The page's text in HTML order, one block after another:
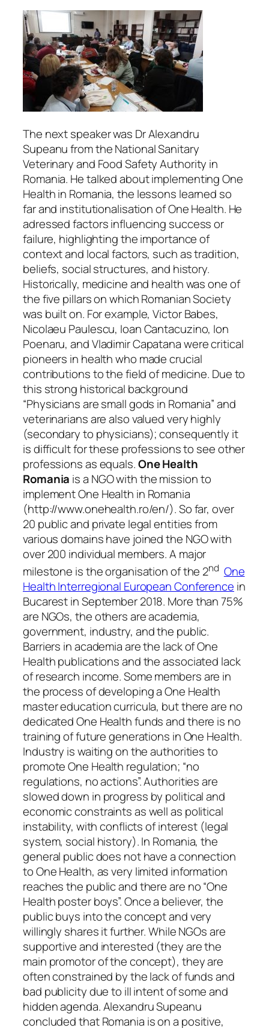
The next speaker was Dr Alexandru
Supeanu from the National Sanitary
Veterinary and Food Safety Authority in
Romania. He talked about implementing One
Health in Romania, the lessons learned so
far and institutionalisation of One Health. He
adressed factors influencing success or
failure, highlighting the importance of
context and local factors, such as tradition,
beliefs, social structures, and history.
Historically, medicine and health was one of
the five pillars on which Romanian Society
was built on. For example, Victor Babes,
Nicolaeu Paulescu, Ioan Cantacuzino, Ion
Poenaru, and Vladimir Capatana were critical
pioneers in health who made crucial
contributions to the field of medicine. Due to
this strong historical background
“Physicians are small gods in Romania” and
veterinarians are also valued very highly
(secondary to physicians); consequently it
is difficult for these professions to see other
professions as equals.One Health
Romania is a NGO with the mission to
implement One Health in Romania
(http://www.onehealth.ro/en/). So far, over
20 public and private legal entities from
various domains have joined the NGO with
over 200 individual members. A major
milestone is the organisation of the 2nd One
Health Interregional European Conference in
Bucarest in September 2018. More than 75%
are NGOs, the others are academia,
government, industry, and the public.
Barriers in academia are the lack of One
Health publications and the associated lack
of research income. Some members are in
the process of developing a One Health
master education curricula, but there are no
dedicated One Health funds and there is no
training of future generations in One Health.
Industry is waiting on the authorities to
promote One Health regulation; “no
regulations, no actions”. Authorities are
slowed down in progress by political and
economic constraints as well as political
instability, with conflicts of interest (legal
system, social history). In Romania, the
general public does not have a connection
to One Health, as very limited information
reaches the public and there are no “One
Health poster boys”. Once a believer, the
public buys into the concept and very
willingly shares it further. While NGOs are
supportive and interested (they are the
main promotor of the concept), they are
often constrained by the lack of funds and
bad publicity due to ill intent of some and
hidden agenda. Alexandru Supeanu
concluded that Romania is on a positive,